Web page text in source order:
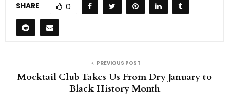
SHARE 0
PREVIOUS POST
Mocktail Club Takes Us From Dry January to
Black History Month